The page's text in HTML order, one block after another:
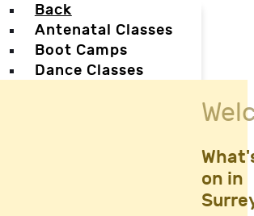
Back
Antenatal Classes
Boot Camps
Dance Classes
on in